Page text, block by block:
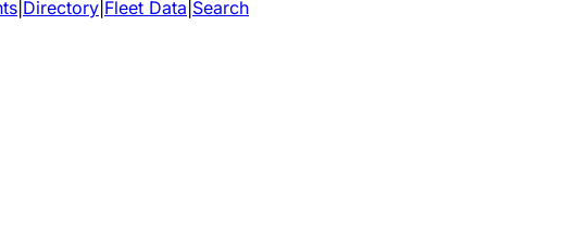
Directory Fleet Data Search